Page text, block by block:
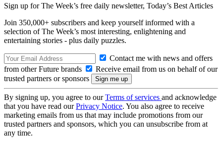
Sign up for The Week’s free daily newsletter, Today’s Best Articles
Join 350,000+ subscribers and keep yourself informed with a
selection of The Week’s most interesting, enlightening and
entertaining stories - plus daily puzzles.
Contact me with news and offers
from other Future brands
Receive email from us on behalf of our
trusted partners or sponsors
By signing up, you agree to ourTerms of services and acknowledge
that you have read ourPrivacy Notice. You also agree to receive
marketing emails from us that may include promotions from our
trusted partners and sponsors, which you can unsubscribe from at
any time.